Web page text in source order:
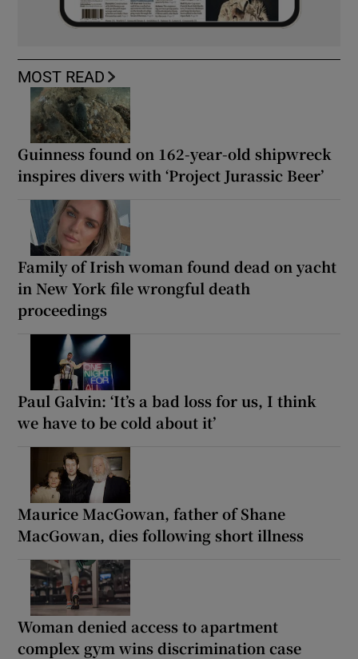
MOST READ
Guinness found on 162-year-old shipwreck
inspires divers with ‘Project Jurassic Beer’
Family of Irish woman found dead on yacht
in New York file wrongful death
proceedings
Paul Galvin: ‘It’s a bad loss for us, I think
we have to be cold about it’
Maurice MacGowan, father of Shane
MacGowan, dies following short illness
Woman denied access to apartment
complex gym wins discrimination case